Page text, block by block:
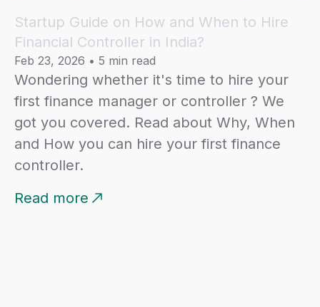
Internal Controls and Risk Management:
Establish and maintain robust internal controls to
accuracy of financial records.
Identify and mitigate financial risks through
proactive analysis and appropriate strategies.
Taxation and Compliance:
ensure compliance with local, state, and federal
Startup Guide on How and When to Hire
Financial Controller in India?
Feb 23, 2026 •5 min read
Wondering whether it's time to hire your
first finance manager or controller ? We
got you covered. Read about Why, When
and How you can hire your first finance
controller.
Read more